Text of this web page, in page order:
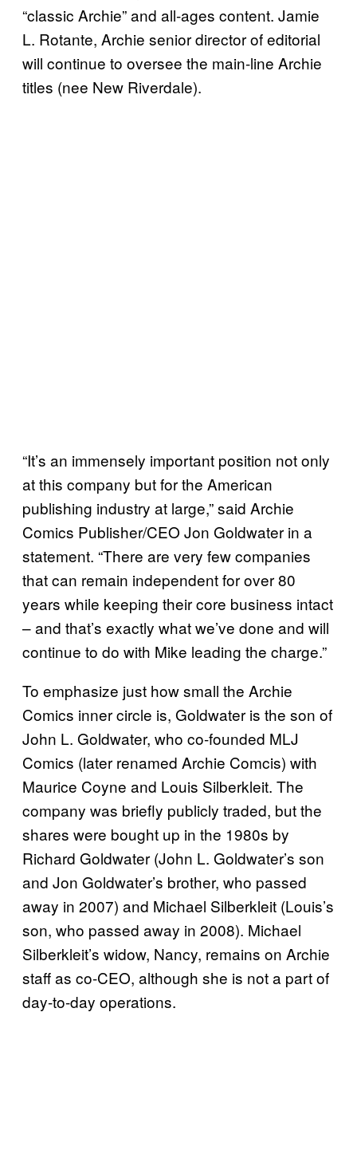
“classic Archie” and all-ages content. Jamie
L. Rotante, Archie senior director of editorial
will continue to oversee the main-line Archie
titles (nee New Riverdale).
“It’s an immensely important position not only
at this company but for the American
publishing industry at large,” said Archie
Comics Publisher/CEO Jon Goldwater in a
statement. “There are very few companies
that can remain independent for over 80
years while keeping their core business intact
– and that’s exactly what we’ve done and will
continue to do with Mike leading the charge.”
To emphasize just how small the Archie
Comics inner circle is, Goldwater is the son of
John L. Goldwater, who co-founded MLJ
Comics (later renamed Archie Comcis) with
Maurice Coyne and Louis Silberkleit. The
company was briefly publicly traded, but the
shares were bought up in the 1980s by
Richard Goldwater (John L. Goldwater’s son
and Jon Goldwater’s brother, who passed
away in 2007) and Michael Silberkleit (Louis’s
son, who passed away in 2008). Michael
Silberkleit’s widow, Nancy, remains on Archie
staff as co-CEO, although she is not a part of
day-to-day operations.